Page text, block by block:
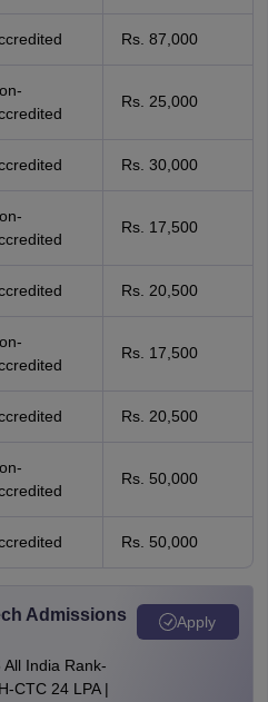
Rs. 87,000
Rs. 25,000
Rs. 30,000
Rs. 17,500
Rs. 20,500
Rs. 17,500
Rs. 20,500
Rs. 50,000
Rs. 50,000
Admissions
India Rank-
CTC 24 LPA |
Apply